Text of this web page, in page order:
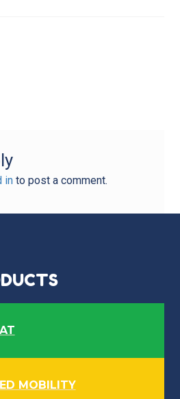
into post a comment.
MOBILITY